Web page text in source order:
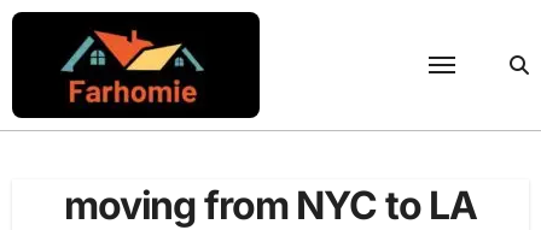
Skip
content
moving from NYC to LA